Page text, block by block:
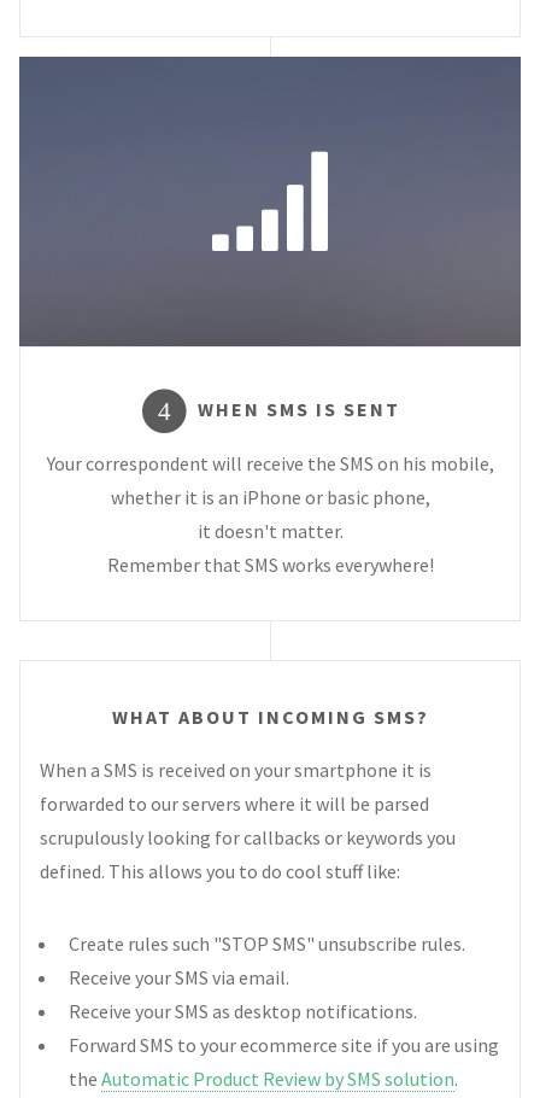
4 WHEN SMS IS SENT
Your correspondent will receive the SMS on his mobile,
whether it is an iPhone or basic phone,
it doesn't matter.
Remember that SMS works everywhere!
WHAT ABOUT INCOMING SMS?
When a SMS is received on your smartphone it is
forwarded to our servers where it will be parsed
scrupulously looking for callbacks or keywords you
defined. This allows you to do cool stuff like:
Create rules such "STOP SMS" unsubscribe rules.
Receive your SMS via email.
Receive your SMS as desktop notifications.
Forward SMS to your ecommerce site if you are using
the Automatic Product Review by SMS solution.